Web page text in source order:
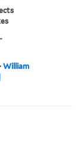
William